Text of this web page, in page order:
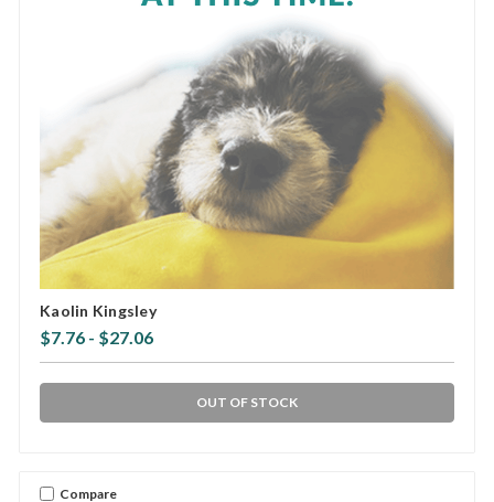
Kaolin Kingsley
$7.76 - $27.06
OUT OF STOCK
Compare